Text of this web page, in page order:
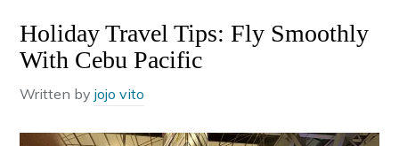
Holiday Travel Tips: Fly Smoothly
With Cebu Pacific
Written byjojo vito